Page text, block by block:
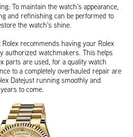
To maintain the watch’s appearance,
and refinishing can be performed to
the watch’s shine.
Rolex recommends having your Rolex
authorized watchmakers. This helps
parts are used, for a quality watch
to a completely overhauled repair are
Datejust running smoothly and
to come.